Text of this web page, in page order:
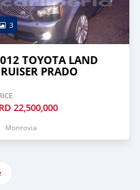
3
TOYOTA LAND
PRADO
22,500,000
Monrovia